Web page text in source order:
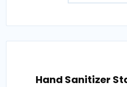
Hand Sanitizer